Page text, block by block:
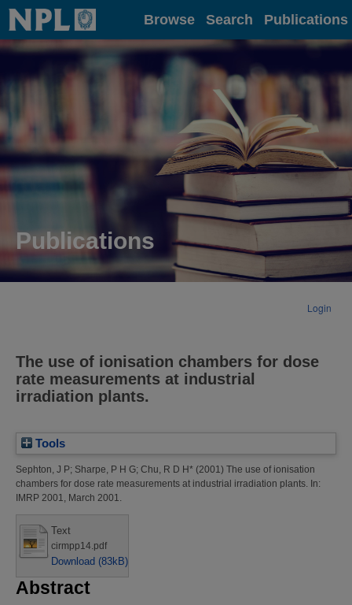
Home Browse Search Publications
Publications
Login
The use of ionisation chambers for dose
rate measurements at industrial
irradiation plants.
Tools
Sephton, J P; Sharpe, P H G; Chu, R D H* (2001) The use of ionisation
chambers for dose rate measurements at industrial irradiation plants. In:
IMRP 2001, March 2001.
Text
cirmpp14.pdf
Download (83kB)
Abstract